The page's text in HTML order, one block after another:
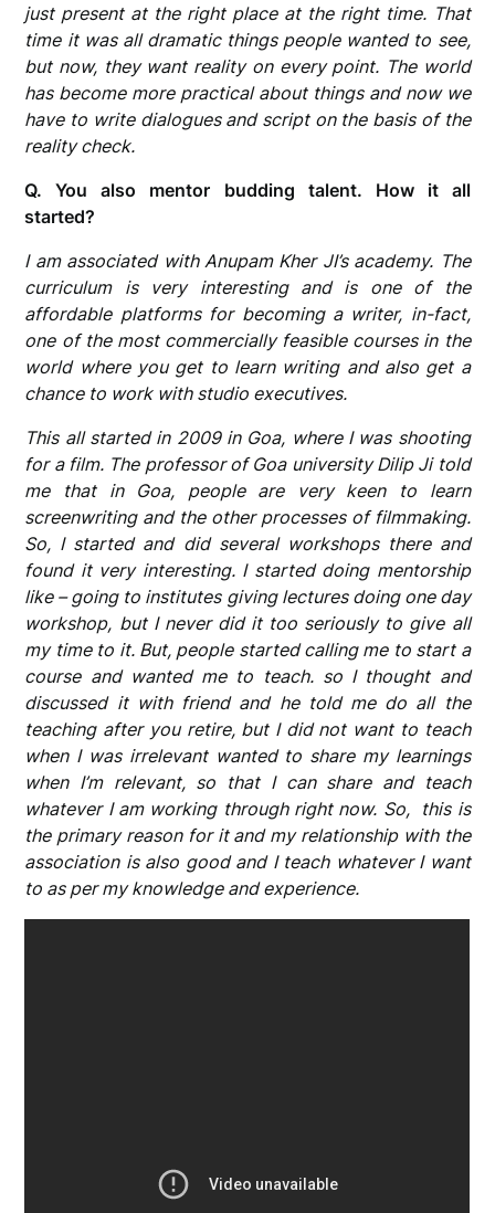
just present at the right place at the right time. That
time it was all dramatic things people wanted to see,
but now, they want reality on every point. The world
has become more practical about things and now we
have to write dialogues and script on the basis of the
reality check.
Q. You also mentor budding talent. How it all
started?
I am associated with Anupam Kher JI’s academy. The
curriculum is very interesting and is one of the
affordable platforms for becoming a writer, in-fact,
one of the most commercially feasible courses in the
world where you get to learn writing and also get a
chance to work with studio executives.
This all started in 2009 in Goa, where I was shooting
for a film. The professor of Goa university Dilip Ji told
me that in Goa, people are very keen to learn
screenwriting and the other processes of filmmaking.
So, I started and did several workshops there and
found it very interesting. I started doing mentorship
like – going to institutes giving lectures doing one day
workshop, but I never did it too seriously to give all
my time to it. But, people started calling me to start a
course and wanted me to teach. so I thought and
discussed it with friend and he told me do all the
teaching after you retire, but I did not want to teach
when I was irrelevant wanted to share my learnings
when I’m relevant, so that I can share and teach
whatever I am working through right now. So, this is
the primary reason for it and my relationship with the
association is also good and I teach whatever I want
to as per my knowledge and experience.